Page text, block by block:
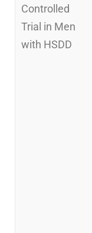
Controlled
Trial in Men
with HSDD